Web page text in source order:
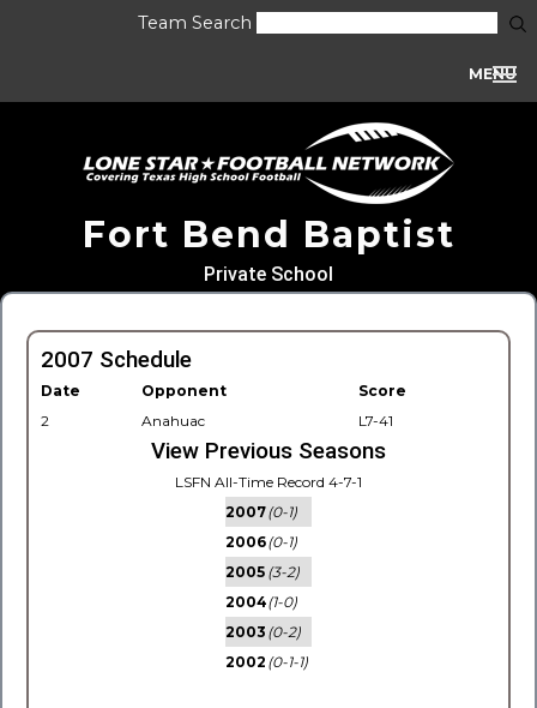
Team Search
MENU
Fort Bend Baptist
Private School
2007 Schedule
Date Opponent
Score
2
Anahuac L7-41
View Previous Seasons
LSFN All-Time Record 4-7-1
2007(0-1)
2006(0-1)
2005 (3-2)
2004(1-0)
2003 (0-2)
2002 (0-1-1)